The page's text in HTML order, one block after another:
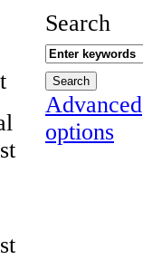
Search
Advanced
options